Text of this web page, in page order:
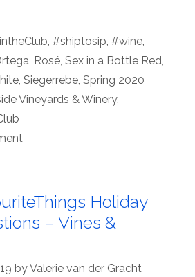
#shiptosip #wine,
Rosé Sex in a Bottle Red
Siegerrebe Spring 2020
Vineyards & Winery,
Holiday
– Vines &
byValerie van der Gracht